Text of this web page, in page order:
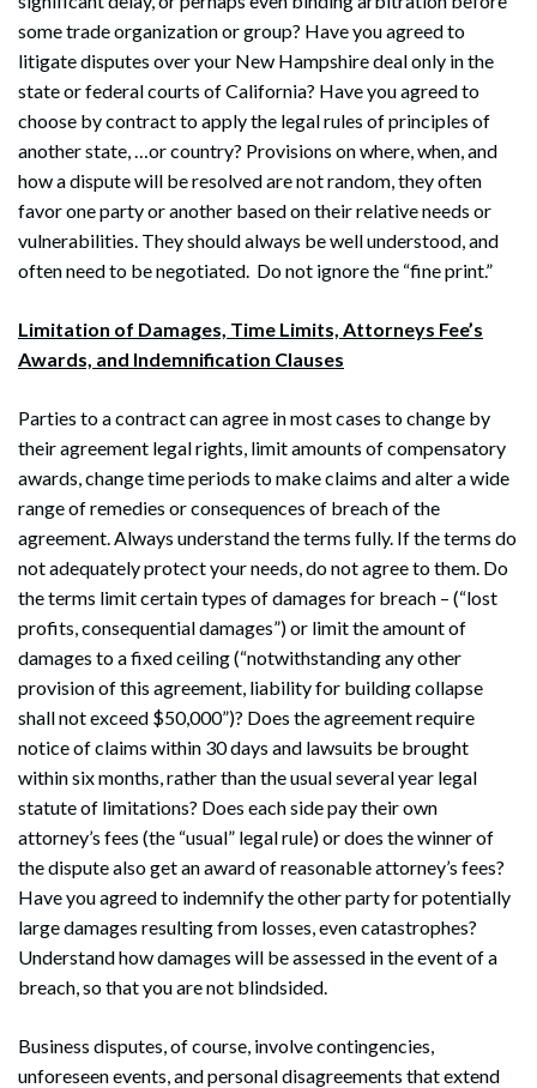
Search
some trade organization or group? Have you agreed to
litigate disputes over your New Hampshire deal only in the
state or federal courts of California? Have you agreed to
choose by contract to apply the legal rules of principles of
another state, …or country? Provisions on where, when, and
how a dispute will be resolved are not random, they often
favor one party or another based on their relative needs or
vulnerabilities. They should always be well understood, and
often need to be negotiated. Do not ignore the “fine print.”
Limitation of Damages, Time Limits, Attorneys Fee’s
Awards, and Indemnification Clauses
Parties to a contract can agree in most cases to change by
their agreement legal rights, limit amounts of compensatory
awards, change time periods to make claims and alter a wide
range of remedies or consequences of breach of the
agreement. Always understand the terms fully. If the terms do
not adequately protect your needs, do not agree to them. Do
the terms limit certain types of damages for breach – (“lost
profits, consequential damages”) or limit the amount of
damages to a fixed ceiling (“notwithstanding any other
provision of this agreement, liability for building collapse
shall not exceed $50,000”)? Does the agreement require
notice of claims within 30 days and lawsuits be brought
within six months, rather than the usual several year legal
statute of limitations? Does each side pay their own
attorney’s fees (the “usual” legal rule) or does the winner of
the dispute also get an award of reasonable attorney’s fees?
Have you agreed to indemnify the other party for potentially
large damages resulting from losses, even catastrophes?
Understand how damages will be assessed in the event of a
breach, so that you are not blindsided.
Business disputes, of course, involve contingencies,
unforeseen events, and personal disagreements that extend